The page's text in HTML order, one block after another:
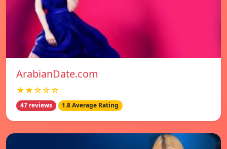
ArabianDate.com
★★☆☆☆
47 reviews 1.8 Average Rating